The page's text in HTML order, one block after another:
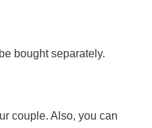
bought separately.
couple. Also, you can